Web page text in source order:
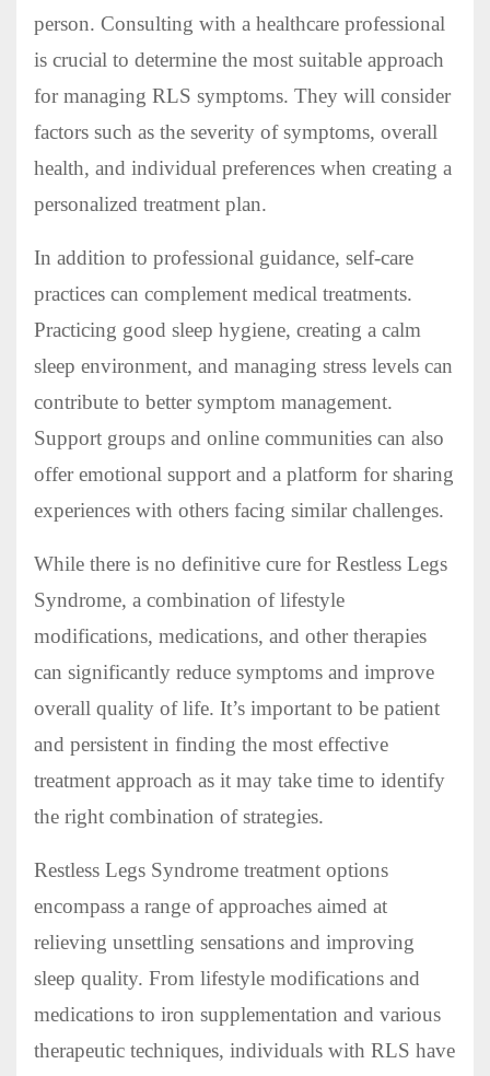
person. Consulting with a healthcare professional
is crucial to determine the most suitable approach
for managing RLS symptoms. They will consider
factors such as the severity of symptoms, overall
health, and individual preferences when creating a
personalized treatment plan.
In addition to professional guidance, self-care
practices can complement medical treatments.
Practicing good sleep hygiene, creating a calm
sleep environment, and managing stress levels can
contribute to better symptom management.
Support groups and online communities can also
offer emotional support and a platform for sharing
experiences with others facing similar challenges.
While there is no definitive cure for Restless Legs
Syndrome, a combination of lifestyle
modifications, medications, and other therapies
can significantly reduce symptoms and improve
overall quality of life. It’s important to be patient
and persistent in finding the most effective
treatment approach as it may take time to identify
the right combination of strategies.
Restless Legs Syndrome treatment options
encompass a range of approaches aimed at
relieving unsettling sensations and improving
sleep quality. From lifestyle modifications and
medications to iron supplementation and various
therapeutic techniques, individuals with RLS have